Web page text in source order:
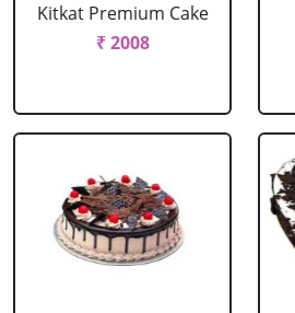
Kitkat Premium Cake
₹ 2008